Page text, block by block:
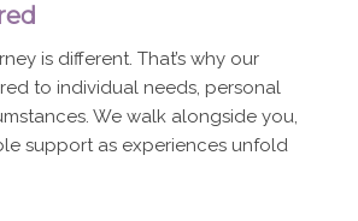
is different. That’s why our
to individual needs, personal
We walk alongside you,
support as experiences unfold